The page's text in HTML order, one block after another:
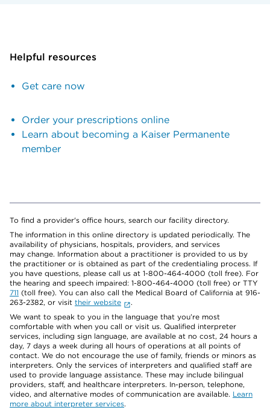
Helpful resources
Get care now
Order your prescriptions online
Learn about becoming a Kaiser Permanente
member
To find a provider's office hours, search our facility directory.
The information in this online directory is updated periodically. The
availability of physicians, hospitals, providers, and services
may change. Information about a practitioner is provided to us by
the practitioner or is obtained as part of the credentialing process. If
you have questions, please call us at 1-800-464-4000 (toll free). For
the hearing and speech impaired: 1-800-464-4000 (toll free) or TTY
711 (toll free). You can also call the Medical Board of California at 916-
263-2382, or visit their website
.
We want to speak to you in the language that you’re most
comfortable with when you call or visit us. Qualified interpreter
services, including sign language, are available at no cost, 24 hours a
day, 7 days a week during all hours of operations at all points of
contact. We do not encourage the use of family, friends or minors as
interpreters. Only the services of interpreters and qualified staff are
used to provide language assistance. These may include bilingual
providers, staff, and healthcare interpreters. In-person, telephone,
video, and alternative modes of communication are available. Learn
more about interpreter services.